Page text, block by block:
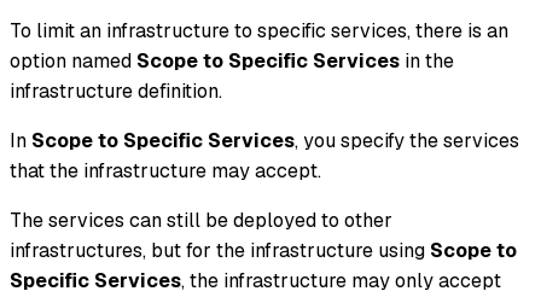
To limit an infrastructure to specific services, there is an
option named Scope to Specific Services in the
infrastructure definition.
In Scope to Specific Services, you specify the services
that the infrastructure may accept.
The services can still be deployed to other
infrastructures, but for the infrastructure using Scope to
Specific Services, the infrastructure may only accept